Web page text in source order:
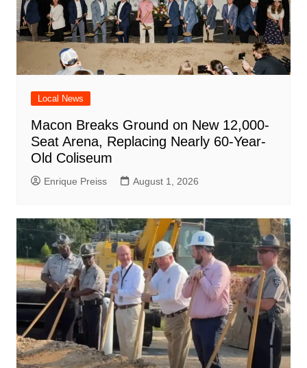
Local News
Macon Breaks Ground on New 12,000-
Seat Arena, Replacing Nearly 60-Year-
Old Coliseum
Enrique Preiss August 1, 2026